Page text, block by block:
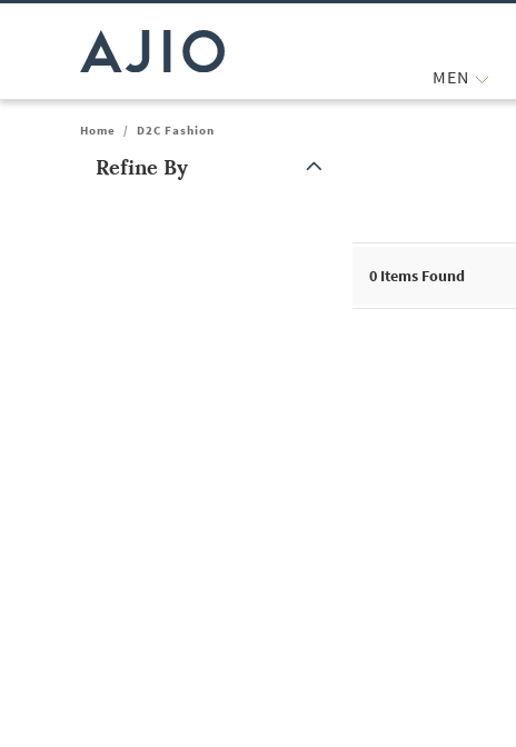
MEN
Home / D2C Fashion
Refine By
0 Items Found